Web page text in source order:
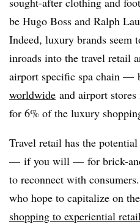
be Hugo Boss and Ralph
Indeed, luxury brands seem
inroads into the travel retail
airport specific spa chain —
worldwide and airport
for 6% of the luxury
Travel retail has the
— if you will — for brick-
to reconnect with
who hope to capitalize on the
shopping to experiential